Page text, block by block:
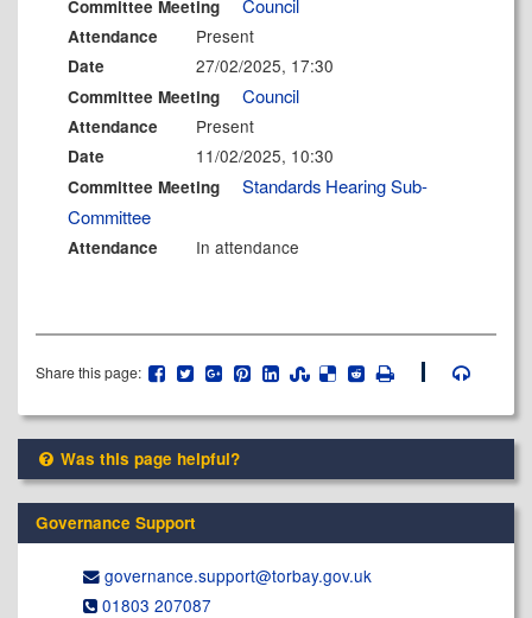
Committee Meeting Council
Attendance Present
Date 27/02/2025, 17:30
Committee Meeting Council
Attendance Present
Date 11/02/2025, 10:30
Committee Meeting
Standards Hearing Sub-
Committee
Attendance In attendance
Share this page:
Was this page helpful?
Governance Support
governance.support@​torbay.gov.uk
01803 207087